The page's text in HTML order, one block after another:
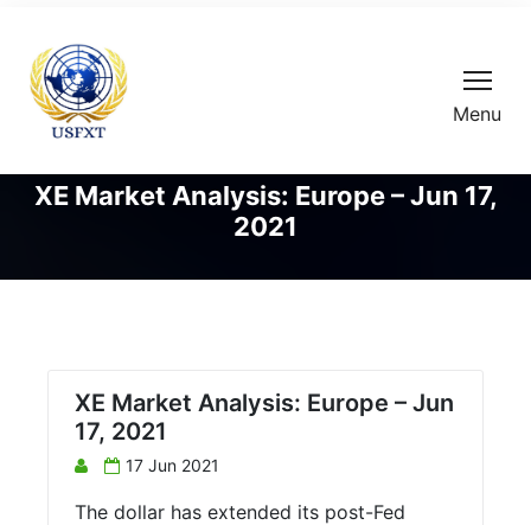
Menu
XE Market Analysis: Europe – Jun 17,
2021
XE Market Analysis: Europe – Jun
17, 2021
17 Jun 2021
The dollar has extended its post-Fed